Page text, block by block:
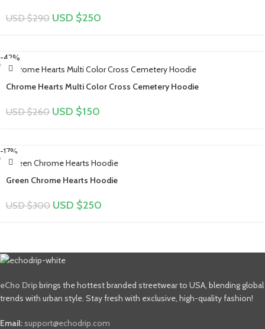
USD $290 USD $250
-42%
Chrome Hearts Multi Color Cross Cemetery Hoodie
USD $260 USD $150
-17%
Green Chrome Hearts Hoodie
USD $300 USD $250
eCho Dripbrings the hottest branded streetwear to USA, blending global
trends with urban style. Stay fresh with exclusive, high-quality fashion!
Email: support@echodrip.com